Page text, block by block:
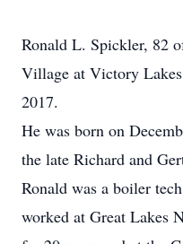
Ronald L. Spickler, 82
Village at Victory
2017.
He was born on
the late Richard and
Ronald was a boiler
worked at Great Lakes